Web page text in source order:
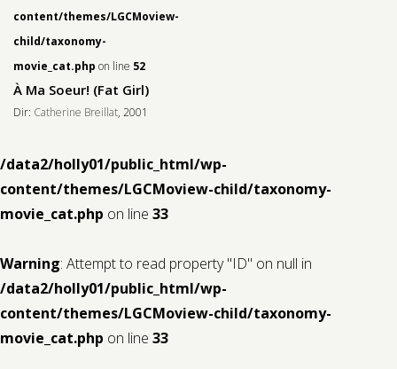
content/themes/LGCMoview-
child/taxonomy-
movie_cat.php on line 52
À Ma Soeur! (Fat Girl)
Dir: Catherine Breillat, 2001
/data2/holly01/public_html/wp-
content/themes/LGCMoview-child/taxonomy-
movie_cat.php on line 33
Warning: Attempt to read property "ID" on null in
/data2/holly01/public_html/wp-
content/themes/LGCMoview-child/taxonomy-
movie_cat.php on line 33